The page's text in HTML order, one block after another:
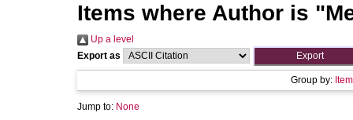
Items where Author is "
Up a level
Export as
Group by:
Jump to: None